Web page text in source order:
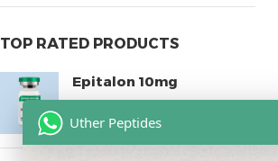
TOP RATED PRODUCTS
Epitalon 10mg
Uther Peptides